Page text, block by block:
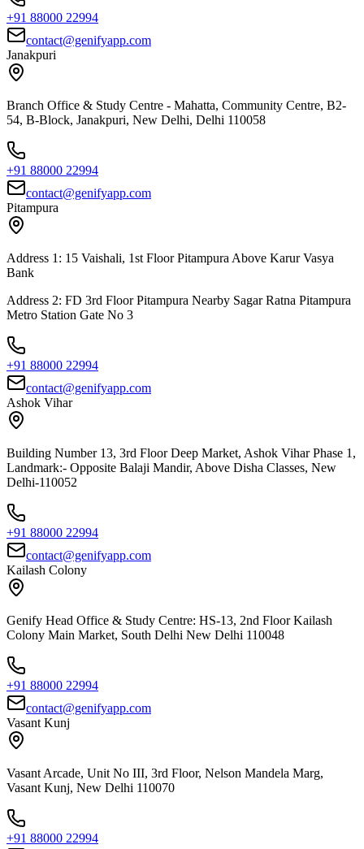
+91 88000 22994
contact@genifyapp.com
Janakpuri
Branch Office & Study Centre - Mahatta, Community Centre, B2-
54, B-Block, Janakpuri, New Delhi, Delhi 110058
+91 88000 22994
contact@genifyapp.com
Pitampura
Address 1: 15 Vaishali, 1st Floor Pitampura Above Karur Vasya
Bank
Address 2: FD 3rd Floor Pitampura Nearby Sagar Ratna Pitampura
Metro Station Gate No 3
+91 88000 22994
contact@genifyapp.com
Ashok Vihar
Building Number 13, 3rd Floor Deep Market, Ashok Vihar Phase 1,
Landmark:- Opposite Balaji Mandir, Above Disha Classes, New
Delhi-110052
+91 88000 22994
contact@genifyapp.com
Kailash Colony
Genify Head Office & Study Centre: HS-13, 2nd Floor Kailash
Colony Main Market, South Delhi New Delhi 110048
+91 88000 22994
contact@genifyapp.com
Vasant Kunj
Vasant Arcade, Unit No III, 3rd Floor, Nelson Mandela Marg,
Vasant Kunj, New Delhi 110070
+91 88000 22994